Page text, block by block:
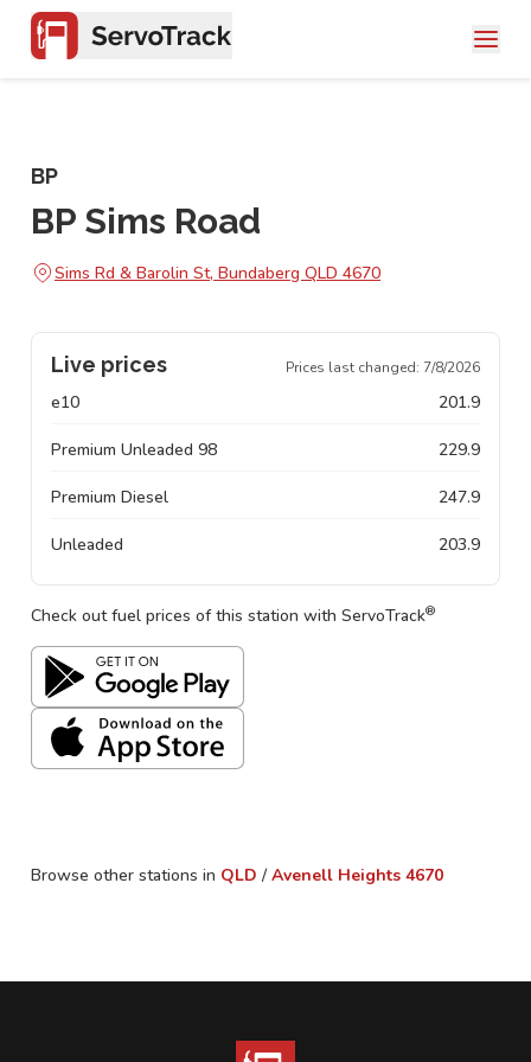
BP
BP Sims Road
Sims Rd & Barolin St, Bundaberg QLD 4670
Live prices Prices last changed: 7/8/2026
e10 201.9
Premium Unleaded 98 229.9
Premium Diesel 247.9
Unleaded 203.9
Check out fuel prices of this station with ServoTrack®
Browse other stations in QLD / Avenell Heights 4670